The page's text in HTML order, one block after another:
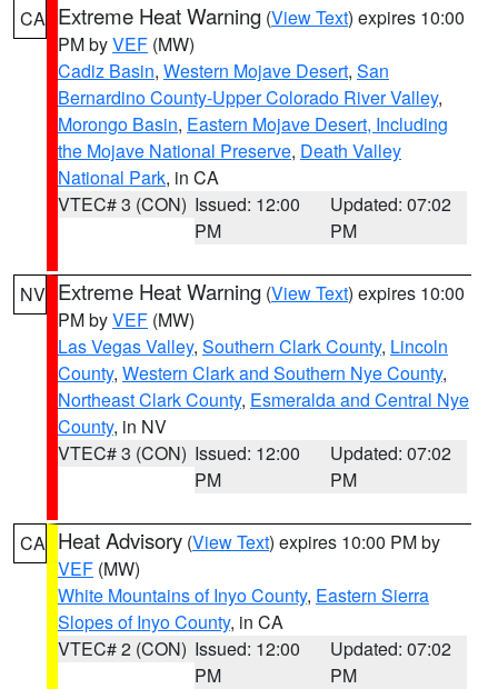
CA Extreme Heat Warning (View Text) expires 10:00
PM byVEF (MW)
Cadiz Basin, Western Mojave Desert, San
Bernardino County-Upper Colorado River Valley,
Morongo Basin, Eastern Mojave Desert, Including
the Mojave National Preserve, Death Valley
National Park, in CA
VTEC# 3 (CON) Issued: 12:00
PM
Updated: 07:02
PM
NV Extreme Heat Warning (View Text) expires 10:00
PM byVEF (MW)
Las Vegas Valley, Southern Clark County, Lincoln
County, Western Clark and Southern Nye County,
Northeast Clark County, Esmeralda and Central Nye
County, in NV
VTEC# 3 (CON) Issued: 12:00
PM
Updated: 07:02
PM
CA Heat Advisory (View Text) expires 10:00 PM by
VEF (MW)
White Mountains of Inyo County, Eastern Sierra
Slopes of Inyo County, in CA
VTEC# 2 (CON) Issued: 12:00
PM
Updated: 07:02
PM